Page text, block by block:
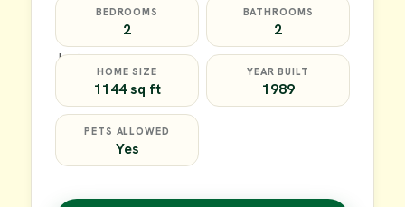
BEDROOMS
2
BATHROOMS
2
HOME SIZE
1144 sq ft
YEAR BUILT
1989
PETS ALLOWED
Yes